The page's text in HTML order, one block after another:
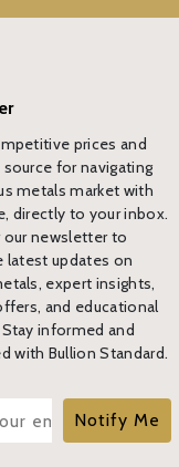
prices and
for navigating
metals market with
directly to your inbox.
our newsletter to
latest updates on
expert insights,
and educational
informed and
with Bullion Standard.
Notify Me